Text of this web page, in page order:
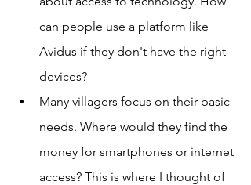
can people use a platform like
Avidus if they don't have the right
devices?
Many villagers focus on their basic
needs. Where would they find the
money for smartphones or internet
access? This is where I thought of